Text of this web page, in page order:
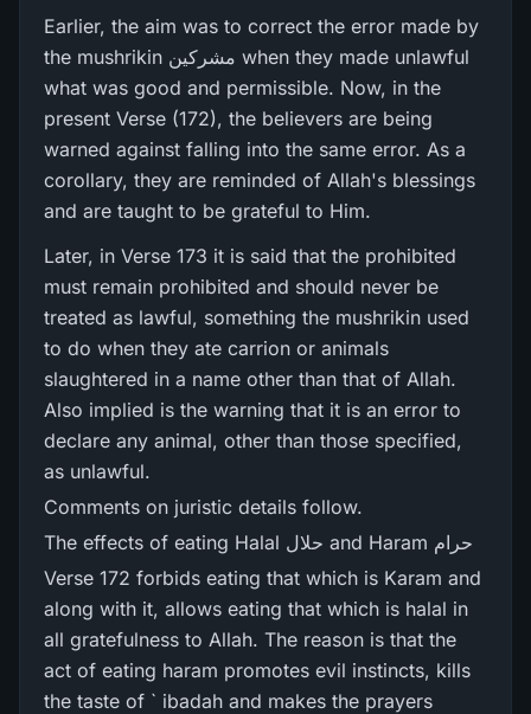
Earlier, the aim was to correct the error made by
the mushrikin مشرکین when they made unlawful
what was good and permissible. Now, in the
present Verse (172), the believers are being
warned against falling into the same error. As a
corollary, they are reminded of Allah's blessings
and are taught to be grateful to Him.
Later, in Verse 173 it is said that the prohibited
must remain prohibited and should never be
treated as lawful, something the mushrikin used
to do when they ate carrion or animals
slaughtered in a name other than that of Allah.
Also implied is the warning that it is an error to
declare any animal, other than those specified,
as unlawful.
Comments on juristic details follow.
The effects of eating Halal حلال and Haram حرام
Verse 172 forbids eating that which is Karam and
along with it, allows eating that which is halal in
all gratefulness to Allah. The reason is that the
act of eating haram promotes evil instincts, kills
the taste of ` ibadah and makes the prayers